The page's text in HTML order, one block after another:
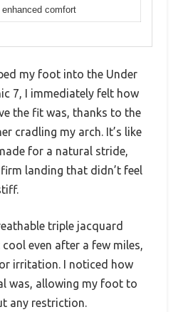
enhanced comfort
my foot into the Under
7, I immediately felt how
the fit was, thanks to the
cradling my arch. It’s like
for a natural stride,
landing that didn’t feel
triple jacquard
even after a few miles,
irritation. I noticed how
was, allowing my foot to
any restriction.